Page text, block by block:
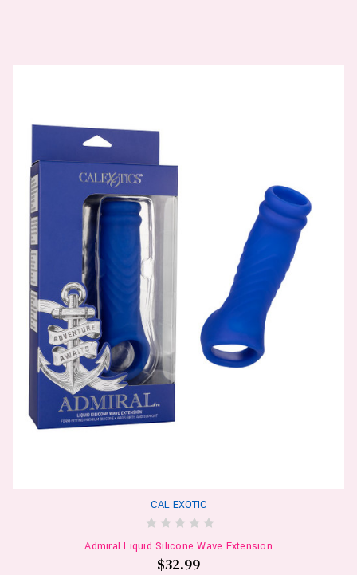
CAL EXOTIC
Admiral Liquid Silicone Wave Extension
$32.99